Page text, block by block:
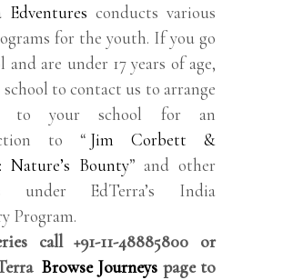
Edventures conducts various
for the youth. If you go
and are under 17 years of age,
school to contact us to arrange
to your school for an
to “ Jim Corbett &
Nature’s Bounty” and other
under EdTerra’s India
Program.
call +91-11-48885800 or
Browse Journeys page to